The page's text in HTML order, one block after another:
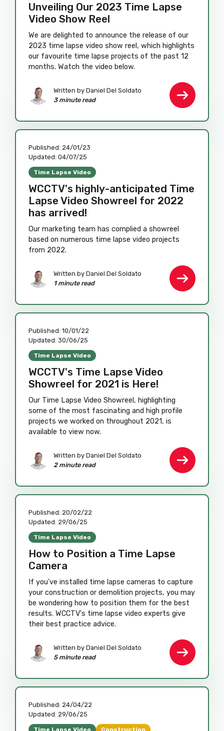
Unveiling Our 2023 Time Lapse
Video Show Reel
We are delighted to announce the release of our
2023 time lapse video show reel, which highlights
our favourite time lapse projects of the past 12
months. Watch the video below.
Written by Daniel Del Soldato
3 minute read
Published: 24/01/23
Updated: 04/07/25
Time Lapse Video
WCCTV's highly-anticipated Time
Lapse Video Showreel for 2022
has arrived!
Our marketing team has complied a showreel
based on numerous time lapse video projects
from 2022.
Written by Daniel Del Soldato
1 minute read
Published: 10/01/22
Updated: 30/06/25
Time Lapse Video
WCCTV's Time Lapse Video
Showreel for 2021 is Here!
Our Time Lapse Video Showreel, highlighting
some of the most fascinating and high profile
projects we worked on throughout 2021, is
available to view now.
Written by Daniel Del Soldato
2 minute read
Published: 20/02/22
Updated: 29/06/25
Time Lapse Video
How to Position a Time Lapse
Camera
If you've installed time lapse cameras to capture
your construction or demolition projects, you may
be wondering how to position them for the best
results. WCCTV's time lapse video experts give
their best practice advice.
Written by Daniel Del Soldato
5 minute read
Published: 24/04/22
Updated: 29/06/25
Time Lapse Video Construction